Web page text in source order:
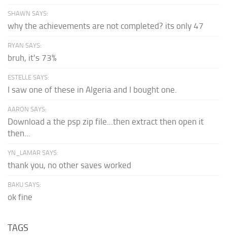
SHAWN SAYS:
why the achievements are not completed? its only 47
RYAN SAYS:
bruh, it's 73%
ESTELLE SAYS:
I saw one of these in Algeria and I bought one.
AARON SAYS:
Download a the psp zip file...then extract then open it
then...
YN_LAMAR SAYS:
thank you, no other saves worked
BAKU SAYS:
ok fine
TAGS